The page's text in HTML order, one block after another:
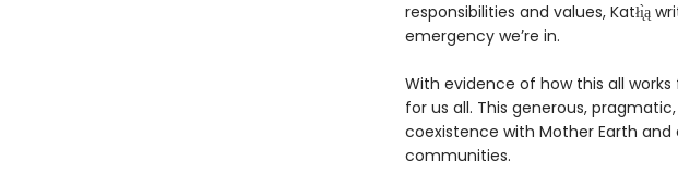
responsibilities and values, Katłı̨̀ą
emergency we’re in.
With evidence of how this all
for us all. This generous,
coexistence with Mother Earth
communities.